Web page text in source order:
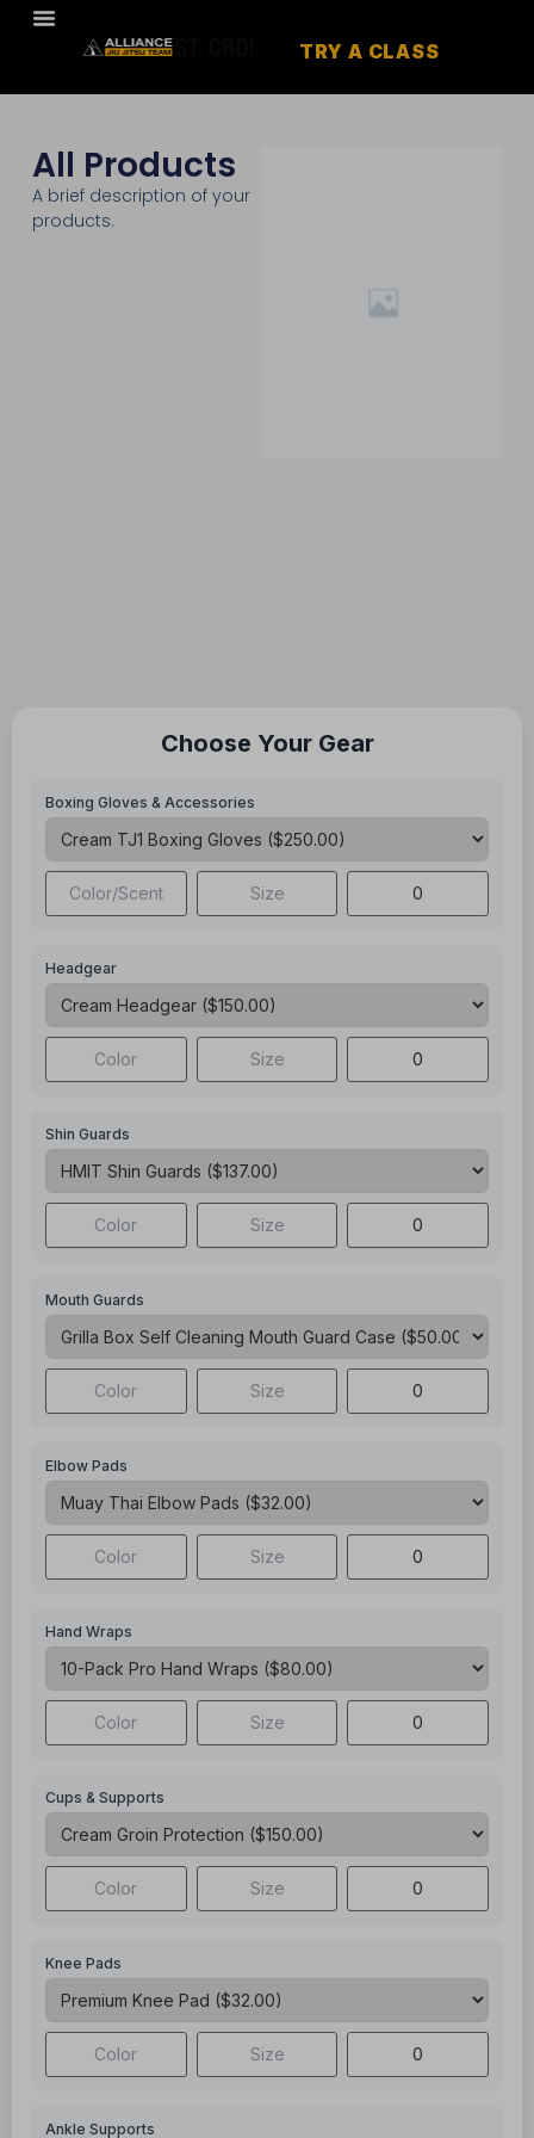
TRY A CLASS
All Products
A brief description of your
products.
Choose Your Gear
Boxing Gloves & Accessories
Headgear
Shin Guards
Mouth Guards
Elbow Pads
Hand Wraps
Cups & Supports
Knee Pads
Ankle Supports